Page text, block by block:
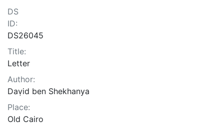
DS
ID:
DS26045
Title:
Letter
Author:
Daṿid ben Shekhanya
Place:
Old Cairo